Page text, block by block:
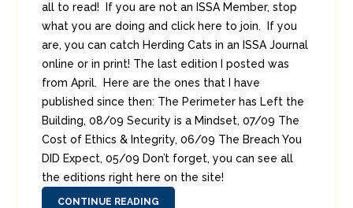
all to read! If you are not an ISSA Member, stop
what you are doing and click here to join. If you
are, you can catch Herding Cats in an ISSA Journal
online or in print! The last edition I posted was
from April. Here are the ones that I have
published since then: The Perimeter has Left the
Building, 08/09 Security is a Mindset, 07/09 The
Cost of Ethics & Integrity, 06/09 The Breach You
DID Expect, 05/09 Don’t forget, you can see all
the editions right here on the site!
CONTINUE READING